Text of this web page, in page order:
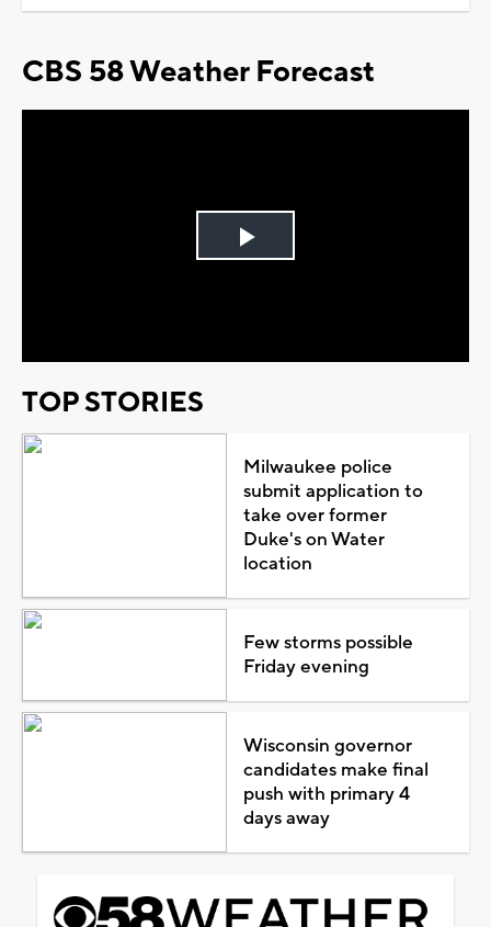
CBS 58 Weather Forecast
Play
TOP STORIES
Milwaukee police
submit application to
take over former
Duke's on Water
location
Few storms possible
Friday evening
Wisconsin governor
candidates make final
push with primary 4
days away